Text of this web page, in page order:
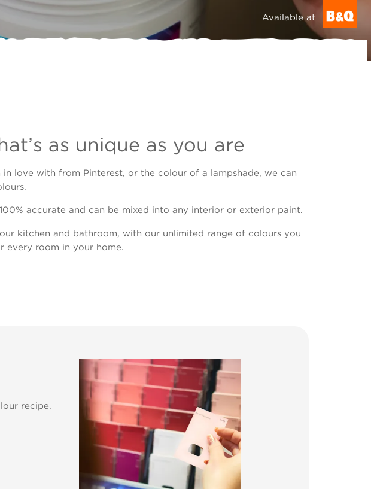
Available at
as unique as you are
in love with from Pinterest, or the colour of a lampshade, we can
accurate and can be mixed into any interior or exterior paint.
kitchen and bathroom, with our unlimited range of colours you
every room in your home.
recipe.